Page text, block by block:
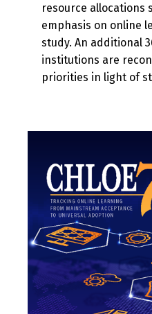
resource allocations
emphasis on online
study. An additional
institutions are
priorities in light of